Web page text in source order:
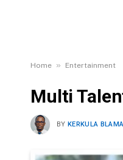
Home » Entertainment
Multi
BY KERKULA BLAMA